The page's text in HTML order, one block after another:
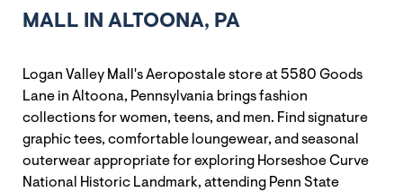
MALL IN ALTOONA, PA
Logan Valley Mall's Aeropostale store at 5580 Goods
Lane in Altoona, Pennsylvania brings fashion
collections for women, teens, and men. Find signature
graphic tees, comfortable loungewear, and seasonal
outerwear appropriate for exploring Horseshoe Curve
National Historic Landmark, attending Penn State